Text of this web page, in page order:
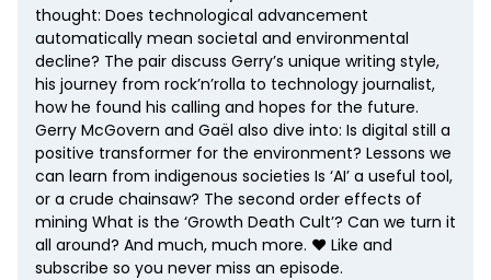
thought: Does technological advancement
automatically mean societal and environmental
decline? The pair discuss Gerry’s unique writing style,
his journey from rock’n’rolla to technology journalist,
how he found his calling and hopes for the future.
Gerry McGovern and Gaël also dive into: Is digital still a
positive transformer for the environment? Lessons we
can learn from indigenous societies Is ‘AI’ a useful tool,
or a crude chainsaw? The second order effects of
mining What is the ‘Growth Death Cult’? Can we turn it
all around? And much, much more. ❤️ Like and
subscribe so you never miss an episode.